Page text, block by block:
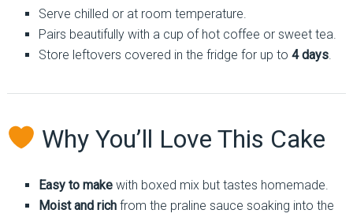
Serve chilled or at room temperature.
Pairs beautifully with a cup of hot coffee or sweet tea.
Store leftovers covered in the fridge for up to 4 days.
Why You’ll Love This Cake
Easy to makewith boxed mix but tastes homemade.
Moist and richfrom the praline sauce soaking into the